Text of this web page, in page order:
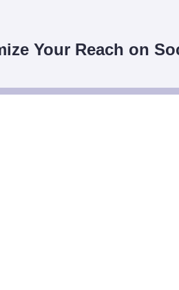
Your Reach on